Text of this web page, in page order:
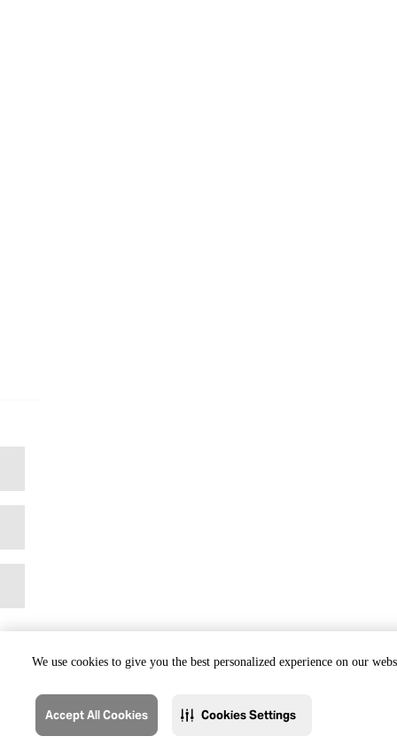
We use cookies to give you the best personalized experience on our
Accept All Cookies Cookies Settings